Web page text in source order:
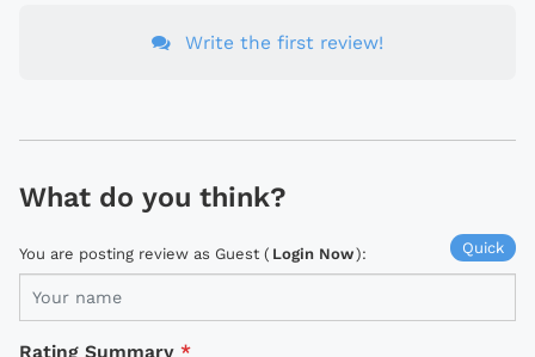
Write the first review!
What do you think?
Quick
You are posting review as Guest ( Login Now):
Rating Summary *